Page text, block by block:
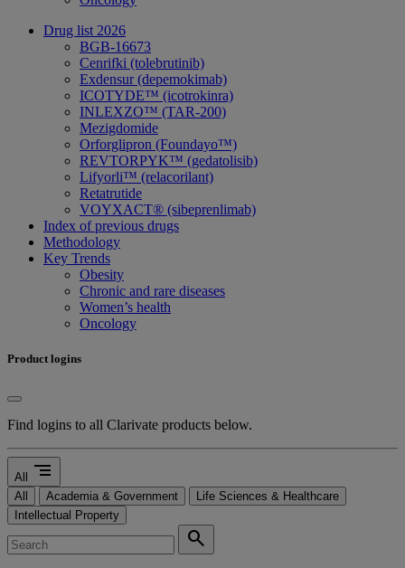
Drug list 2026
BGB-16673
Cenrifki (tolebrutinib)
Exdensur (depemokimab)
ICOTYDE™ (icotrokinra)
INLEXZO™ (TAR-200)
Mezigdomide
Orforglipron (Foundayo™)
REVTORPYK™ (gedatolisib)
Lifyorli™ (relacorilant)
Retatrutide
VOYXACT® (sibeprenlimab)
Index of previous drugs
Methodology
Key Trends
Obesity
Chronic and rare diseases
Women’s health
Oncology
Product logins
Find logins to all Clarivate products below.
All segment
All Academia & Government
Life Sciences & Healthcare
Intellectual Property
search